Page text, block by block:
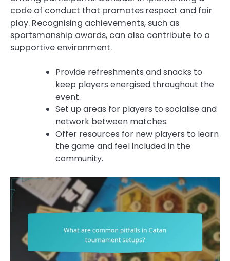
code of conduct that promotes respect and fair
play. Recognising achievements, such as
sportsmanship awards, can also contribute to a
supportive environment.
Provide refreshments and snacks to
keep players energised throughout the
event.
Set up areas for players to socialise and
network between matches.
Offer resources for new players to learn
the game and feel included in the
community.